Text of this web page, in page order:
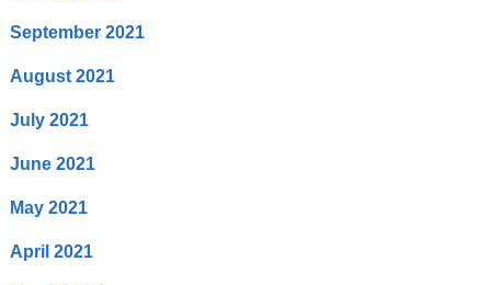
September 2021
August 2021
July 2021
June 2021
May 2021
April 2021